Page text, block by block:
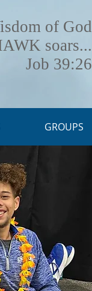
of God
soars...
Job 39:26
GROUPS